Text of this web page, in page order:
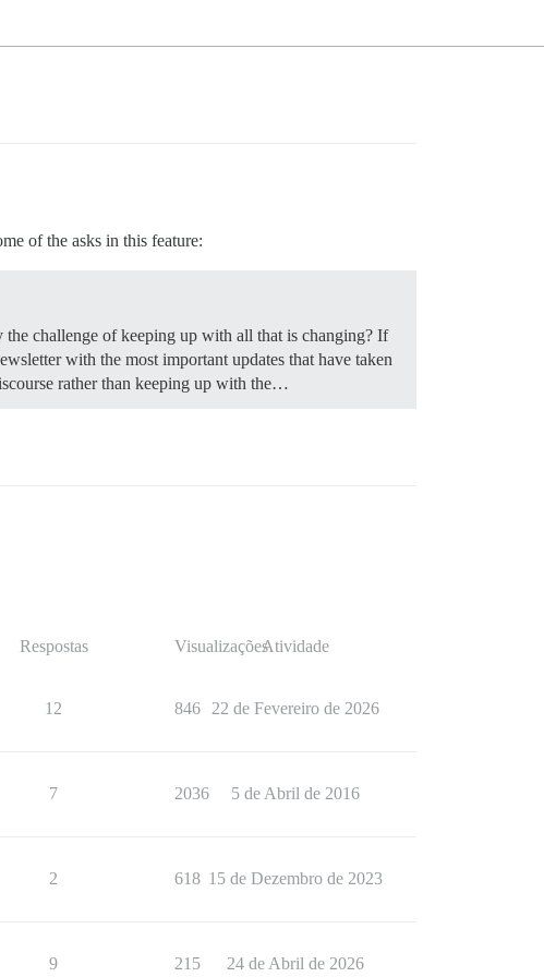
of the asks in this feature:
challenge of keeping up with all that is changing? If
with the most important updates that have taken
rather than keeping up with the…
Respostas VisualizaçõesAtividade
12 846 22 de Fevereiro de 2026
7 2036 5 de Abril de 2016
2 618 15 de Dezembro de 2023
9 215 24 de Abril de 2026